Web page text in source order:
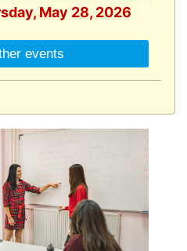
May 28, 2026
events